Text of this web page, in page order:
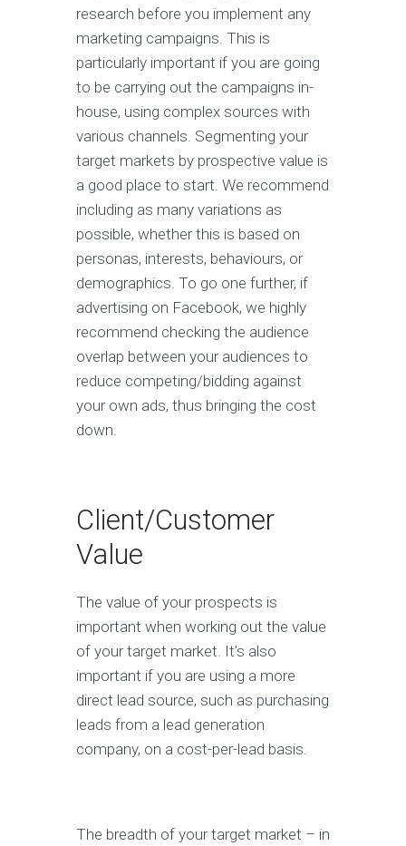
research before you implement any
marketing campaigns. This is
particularly important if you are going
to be carrying out the campaigns in-
house, using complex sources with
various channels. Segmenting your
target markets by prospective value is
a good place to start. We recommend
including as many variations as
possible, whether this is based on
personas, interests, behaviours, or
demographics. To go one further, if
advertising on Facebook, we highly
recommend checking the audience
overlap between your audiences to
reduce competing/bidding against
your own ads, thus bringing the cost
down.
Client/Customer
Value
The value of your prospects is
important when working out the value
of your target market. It’s also
important if you are using a more
direct lead source, such as purchasing
leads from a lead generation
company, on a cost-per-lead basis.
The breadth of your target market – in